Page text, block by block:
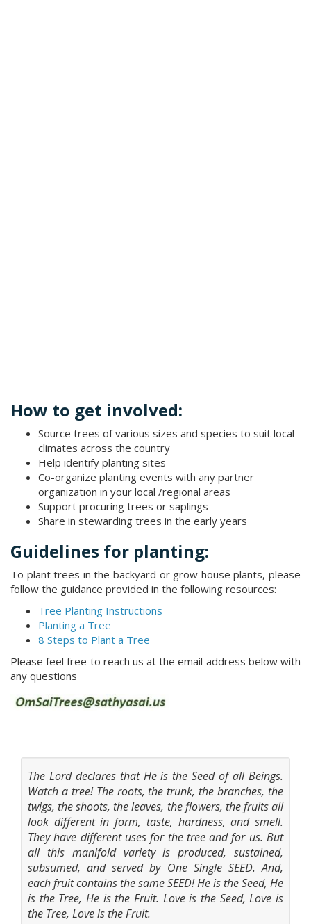
How to get involved:
Source trees of various sizes and species to suit local
climates across the country
Help identify planting sites
Co-organize planting events with any partner
organization in your local /regional areas
Support procuring trees or saplings
Share in stewarding trees in the early years​
Guidelines for planting:
To plant trees in the backyard or grow house plants, please
follow the guidance provided in the following resources:
Tree Planting Instructions
Planting a Tree
8 Steps to Plant a Tree
Please feel free to reach us at the email address below with
any questions
The Lord declares that He is the Seed of all Beings.
Watch a tree! The roots, the trunk, the branches, the
twigs, the shoots, the leaves, the flowers, the fruits all
look different in form, taste, hardness, and smell.
They have different uses for the tree and for us. But
all this manifold variety is produced, sustained,
subsumed, and served by One Single SEED. And,
each fruit contains the same SEED! He is the Seed, He
is the Tree, He is the Fruit. Love is the Seed, Love is
the Tree, Love is the Fruit.